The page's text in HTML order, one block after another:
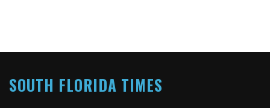
SOUTH FLORIDA TIMES